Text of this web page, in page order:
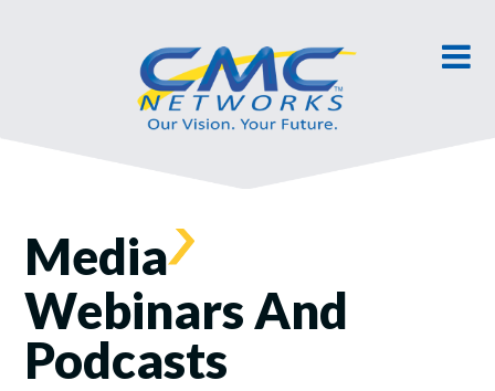
Media
Webinars And
Podcasts